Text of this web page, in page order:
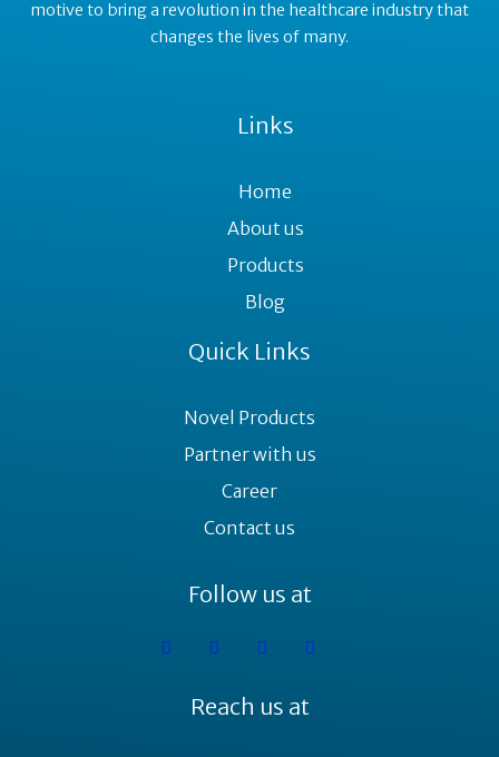
motive to bring a revolution in the healthcare industry that
changes the lives of many.
Links
Home
About us
Products
Blog
Quick Links
Novel Products
Partner with us
Career
Contact us
Follow us at
Reach us at